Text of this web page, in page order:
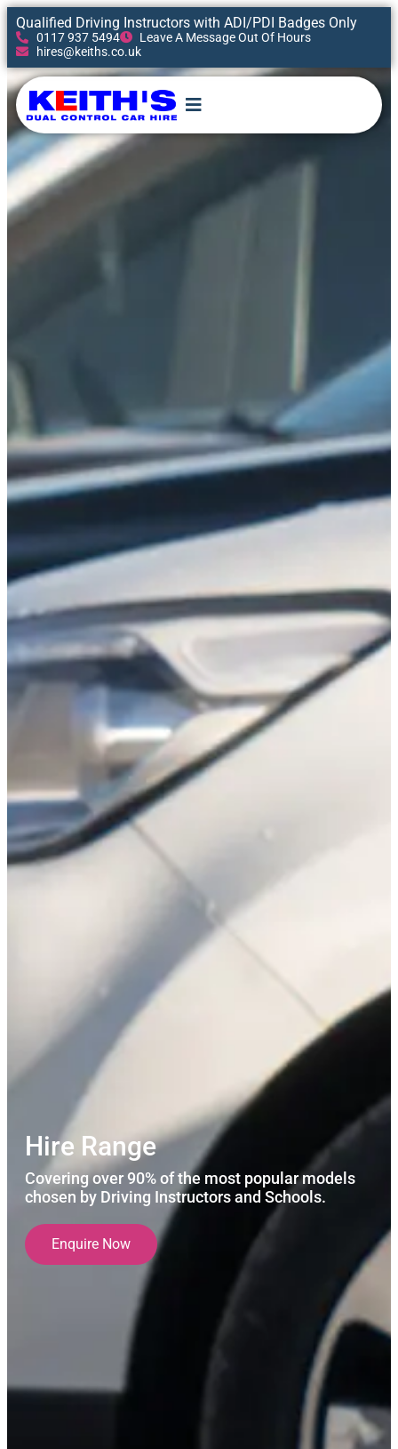
Qualified Driving Instructors with ADI/PDI Badges Only
0117 937 5494
Leave A Message Out Of Hours
hires@keiths.co.uk
Hire Range
Covering over 90% of the most popular models
chosen by Driving Instructors and Schools.
Enquire Now